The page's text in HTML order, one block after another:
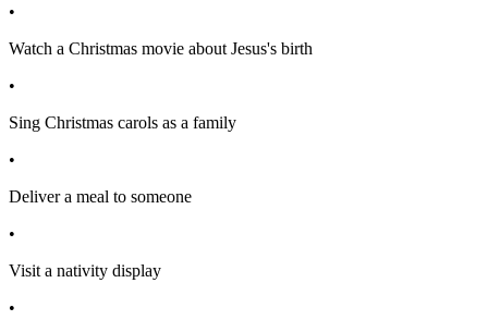
•
Watch a Christmas movie about Jesus's birth
•
Sing Christmas carols as a family
•
Deliver a meal to someone
•
Visit a nativity display
•